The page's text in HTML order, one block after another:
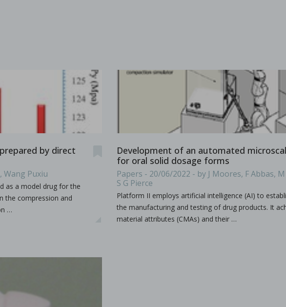
vitamin E TPGS
Bindra, Rhye Hamey, Shruti Gour, Chandra Vema-Varapu.
Vitamin E TPGS (d-α tocopheryl polyethylene glyc ...
the effects of high-shear wet granulation process parameters on
Rohit Ramachandran, Julia Z. Gao, Dilbir S. Bindra.
by direct
Wang Puxiu
as a model drug for the
the compression and
…
Development of an automated
for oral solid dosage forms
Papers - 20/06/2022 - by J Moores, F Abbas,
S G Pierce
Platform II employs artificial intelligence (AI) to
the manufacturing and testing of drug products. It
material attributes (CMAs) and their …